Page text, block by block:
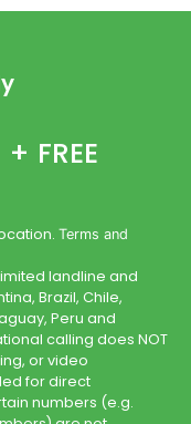
FREE
Terms and
landline and
Brazil, Chile,
Peru and
calling does NOT
or video
for direct
numbers (e.g.